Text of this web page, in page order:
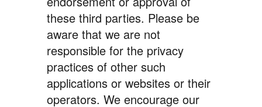
these third parties. Please be
aware that we are not
responsible for the privacy
practices of other such
applications or websites or their
operators. We encourage our